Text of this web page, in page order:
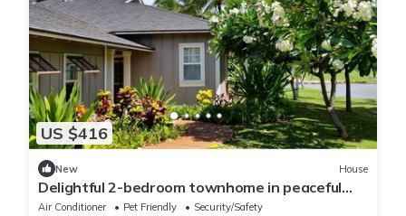
US $416
New House
Delightful 2-bedroom townhome in peaceful
Kapolei neighborhood
Air Conditioner Pet Friendly
Security/Safety